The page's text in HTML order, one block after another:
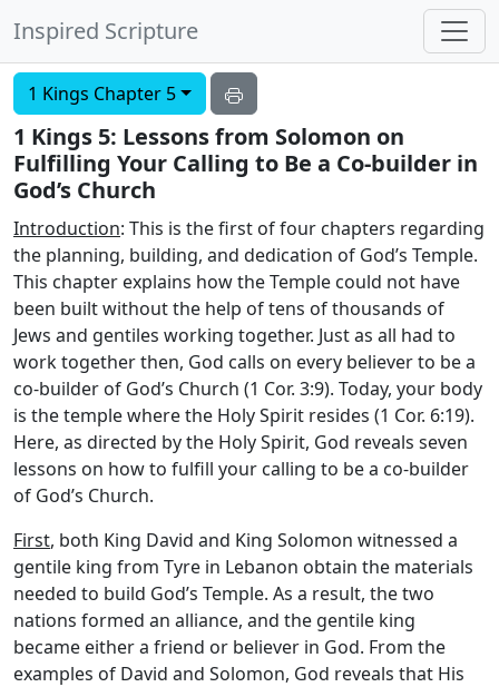
Inspired Scripture
1 Kings Chapter 5
1 Kings 5: Lessons from Solomon on
Fulfilling Your Calling to Be a Co-builder in
God’s Church
Introduction: This is the first of four chapters regarding
the planning, building, and dedication of God’s Temple.
This chapter explains how the Temple could not have
been built without the help of tens of thousands of
Jews and gentiles working together. Just as all had to
work together then, God calls on every believer to be a
co-builder of God’s Church (1 Cor. 3:9). Today, your body
is the temple where the Holy Spirit resides (1 Cor. 6:19).
Here, as directed by the Holy Spirit, God reveals seven
lessons on how to fulfill your calling to be a co-builder
of God’s Church.
First, both King David and King Solomon witnessed a
gentile king from Tyre in Lebanon obtain the materials
needed to build God’s Temple. As a result, the two
nations formed an alliance, and the gentile king
became either a friend or believer in God. From the
examples of David and Solomon, God reveals that His